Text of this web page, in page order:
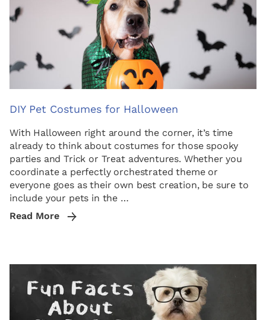
DIY Pet Costumes for Halloween
With Halloween right around the corner, it’s time
already to think about costumes for those spooky
parties and Trick or Treat adventures. Whether you
coordinate a perfectly orchestrated theme or
everyone goes as their own best creation, be sure to
include your pets in the …
Read More